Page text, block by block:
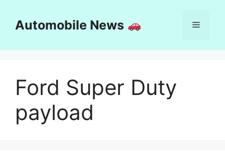
contentAutomobile News Menu
Ford Super Duty
payload